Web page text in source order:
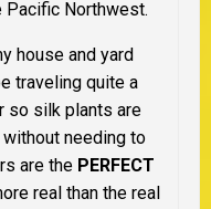
Pacific Northwest.
house and yard
traveling quite a
so silk plants are
needing to
are the PERFECT
real than the real